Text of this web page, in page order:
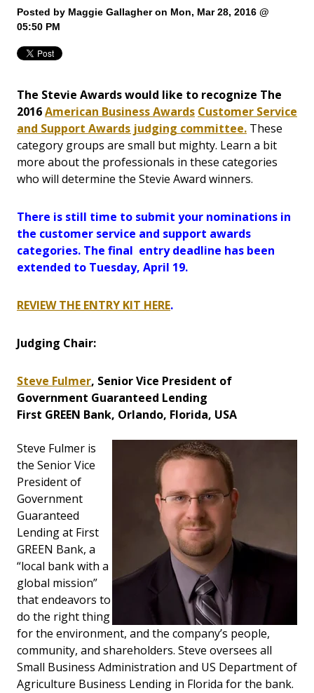
Posted by Maggie Gallagheron Mon, Mar 28, 2016 @
05:50 PM
The Stevie Awards would like to recognize The
2016American Business Awards Customer Service
and Support Awards judging committee. These
category groups are small but mighty. Learn a bit
more about the professionals in these categories
who will determine the Stevie Award winners.
There is still time to submit your nominations in
the customer service and support awards
categories. The final entry deadline has been
extended to Tuesday, April 19.
REVIEW THE ENTRY KIT HERE.
Judging Chair:
Steve Fulmer, Senior Vice President of
Government Guaranteed Lending
First GREEN Bank, Orlando, Florida, USA
Steve Fulmer is
the Senior Vice
President of
Government
Guaranteed
Lending at First
GREEN Bank, a
“local bank with a
global mission”
that endeavors to
do the right thing
for the environment, and the company’s people,
community, and shareholders. Steve oversees all
Small Business Administration and US Department of
Agriculture Business Lending in Florida for the bank.